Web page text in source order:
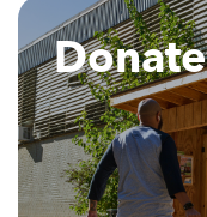
Donate